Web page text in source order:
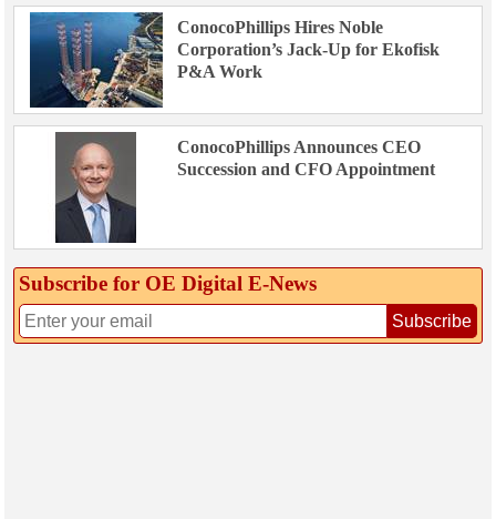
ConocoPhillips Hires Noble
Corporation’s Jack-Up for Ekofisk
P&A Work
ConocoPhillips Announces CEO
Succession and CFO Appointment
Subscribe for OE Digital E‑News
Subscribe